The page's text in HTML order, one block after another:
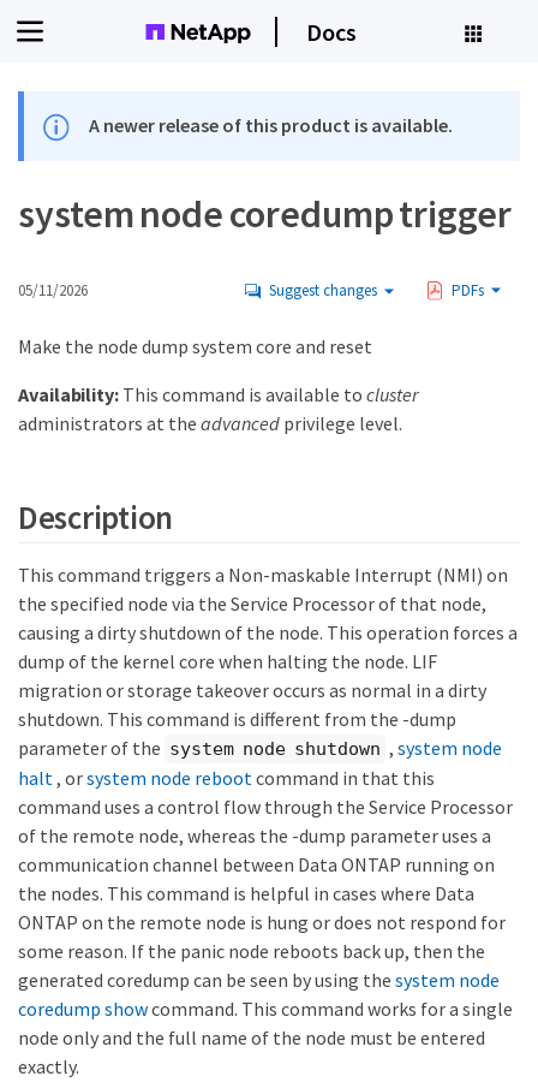
Docs
A newer release of this product is available.
system node coredump trigger
05/11/2026 Suggest changes PDFs
Make the node dump system core and reset
Availability:This command is available to cluster
administrators at the advanced privilege level.
Description
This command triggers a Non-maskable Interrupt (NMI) on
the specified node via the Service Processor of that node,
causing a dirty shutdown of the node. This operation forces a
dump of the kernel core when halting the node. LIF
migration or storage takeover occurs as normal in a dirty
shutdown. This command is different from the -dump
parameter of the system node shutdown , system node
halt, orsystem node rebootcommand in that this
command uses a control flow through the Service Processor
of the remote node, whereas the -dump parameter uses a
communication channel between Data ONTAP running on
the nodes. This command is helpful in cases where Data
ONTAP on the remote node is hung or does not respond for
some reason. If the panic node reboots back up, then the
generated coredump can be seen by using the system node
coredump showcommand. This command works for a single
node only and the full name of the node must be entered
exactly.